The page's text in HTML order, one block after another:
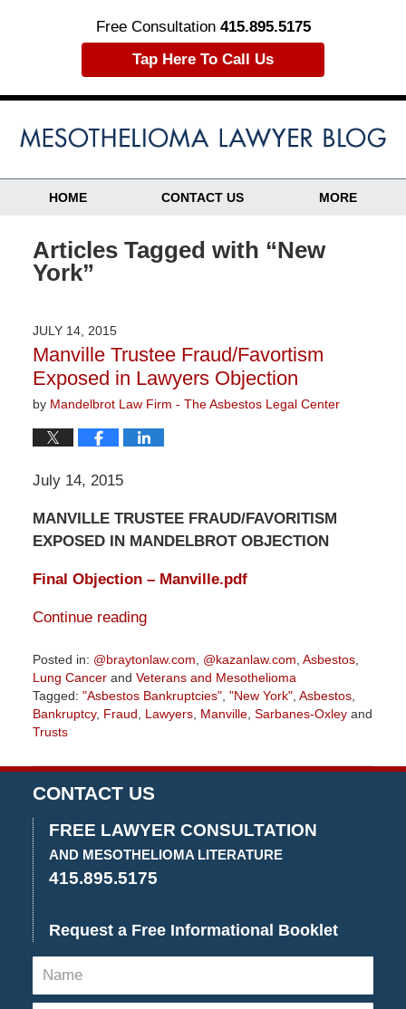
Free Consultation 415.895.5175
Tap Here To Call Us
HOME CONTACT US MORE
Articles Tagged with “New
York”
JULY 14, 2015
Manville Trustee Fraud/Favortism
Exposed in Lawyers Objection
by Mandelbrot Law Firm - The Asbestos Legal Center
July 14, 2015
MANVILLE TRUSTEE FRAUD/FAVORITISM
EXPOSED IN MANDELBROT OBJECTION
Final Objection – Manville.pdf
Continue reading
Posted in: @braytonlaw.com @kazanlaw.com Asbestos,
Lung Cancerand Veterans and Mesothelioma
Tagged: "Asbestos Bankruptcies", "New York", Asbestos,
Bankruptcy, Fraud Lawyers, Manville, Sarbanes-Oxleyand
Trusts
August
17,
2019
3:52
pm
CONTACT US
FREE LAWYER CONSULTATION
AND MESOTHELIOMA LITERATURE
415.895.5175
Request a Free Informational Booklet